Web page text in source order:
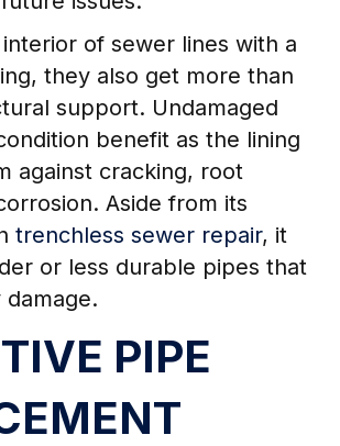
of sewer lines with a
they also get more than
support. Undamaged
benefit as the lining
against cracking, root
Aside from its
trenchless sewer repair, it
or less durable pipes that
damage.
PIPE